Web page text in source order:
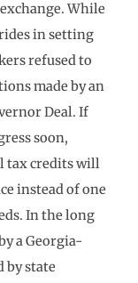
While
in setting
refused to
made by an
Deal. If
soon,
tax credits will
instead of one
In the long
a Georgia-
by state